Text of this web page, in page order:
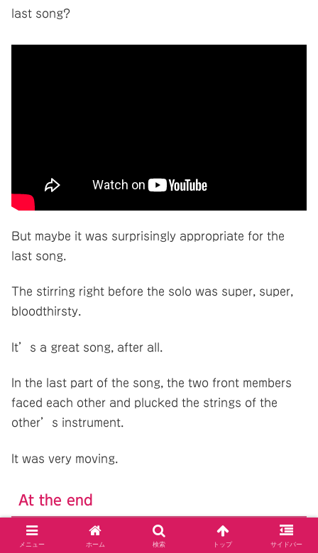
last song?
But maybe it was surprisingly appropriate for the
last song.
The stirring right before the solo was super, super,
bloodthirsty.
It’s a great song, after all.
In the last part of the song, the two front members
faced each other and plucked the strings of the
other’s instrument.
It was very moving.
At the end
That was the end of the live show.
メニュー ホーム 検索 トップ サイドバー